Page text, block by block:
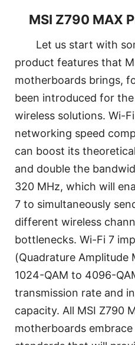
MSI Z790 MAX
Let us start with
product features that
motherboards brings,
been introduced for
wireless solutions. Wi-
networking speed
can boost its
and double the
320 MHz, which will
7 to simultaneously
different wireless
bottlenecks. Wi-Fi 7
(Quadrature Amplitude
1024-QAM to 4096-
transmission rate and
capacity. All MSI Z790
motherboards